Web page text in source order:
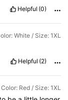
Helpful (0)
White / Size: 1XL
Helpful (2)
Color: Red / Size: 1XL